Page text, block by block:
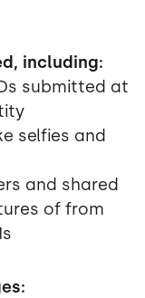
including:
submitted at
selfies and
and shared
of from